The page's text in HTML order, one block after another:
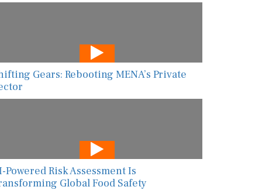
Gears: Rebooting MENA’s Private
Powered Risk Assessment Is
Global Food Safety